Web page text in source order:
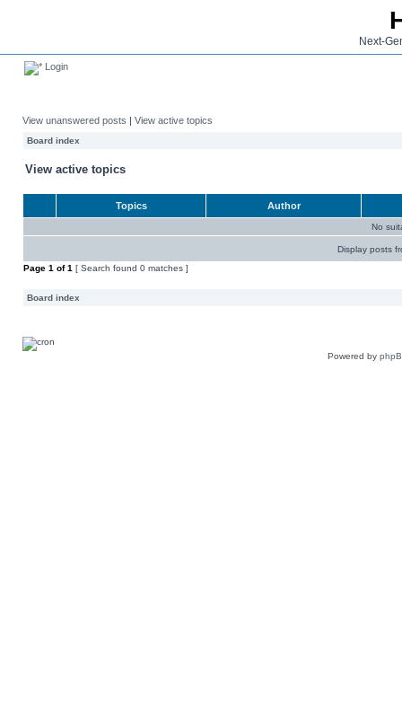
Next-
Login
View unanswered posts | View active topics
Board index
View active topics
Topics Author
No
Display posts
Page 1 of1 [ Search found 0 matches ]
Board index
Powered by